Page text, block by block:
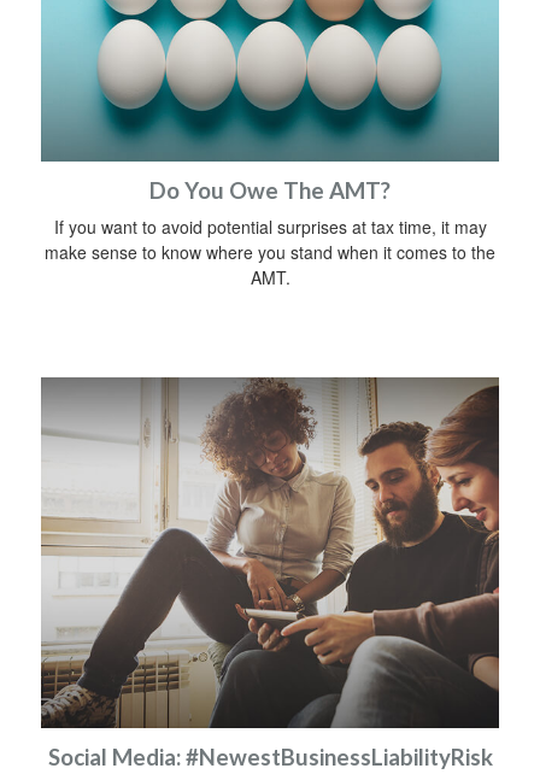
Do You Owe The AMT?
If you want to avoid potential surprises at tax time, it may
make sense to know where you stand when it comes to the
AMT.
Social Media: #NewestBusinessLiabilityRisk